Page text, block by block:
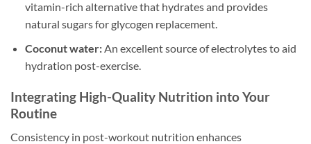
vitamin-rich alternative that hydrates and provides
natural sugars for glycogen replacement.
Coconut water:An excellent source of electrolytes to aid
hydration post-exercise.
Integrating High-Quality Nutrition into Your
Routine
Consistency in post-workout nutrition enhances